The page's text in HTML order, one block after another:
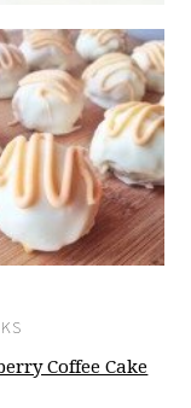
Coffee Cake